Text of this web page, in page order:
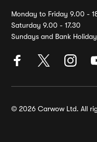
Monday to Friday 9.00 -
Saturday 9.00 - 17.30
Sundays and Bank
© 2026 Carwow Ltd. All